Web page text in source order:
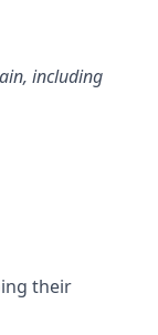
including
their